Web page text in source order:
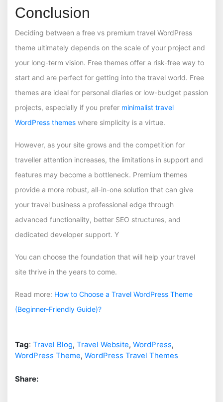
Conclusion
Deciding between a free vs premium travel WordPress
theme ultimately depends on the scale of your project and
your long-term vision. Free themes offer a risk-free way to
start and are perfect for getting into the travel world. Free
themes are ideal for personal diaries or low-budget passion
projects, especially if you prefer minimalist travel
WordPress themes where simplicity is a virtue.
However, as your site grows and the competition for
traveller attention increases, the limitations in support and
features may become a bottleneck. Premium themes
provide a more robust, all-in-one solution that can give
your travel business a professional edge through
advanced functionality, better SEO structures, and
dedicated developer support. Y
You can choose the foundation that will help your travel
site thrive in the years to come.
Read more: How to Choose a Travel WordPress Theme
(Beginner-Friendly Guide)?
Tag: Travel Blog, Travel Website, WordPress,
WordPress Theme, WordPress Travel Themes
Share: